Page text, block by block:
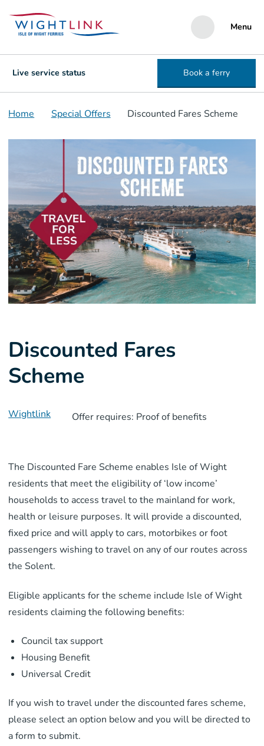
Menu
Live service status Book a ferry
Home Special Offers Discounted Fares Scheme
Discounted Fares
Scheme
Wightlink Offer requires: Proof of benefits
The Discounted Fare Scheme enables Isle of Wight
residents that meet the eligibility of ‘low income’
households to access travel to the mainland for work,
health or leisure purposes. It will provide a discounted,
fixed price and will apply to cars, motorbikes or foot
passengers wishing to travel on any of our routes across
the Solent.
Eligible applicants for the scheme include Isle of Wight
residents claiming the following benefits:
Council tax support
Housing Benefit
Universal Credit
If you wish to travel under the discounted fares scheme,
please select an option below and you will be directed to
a form to submit.